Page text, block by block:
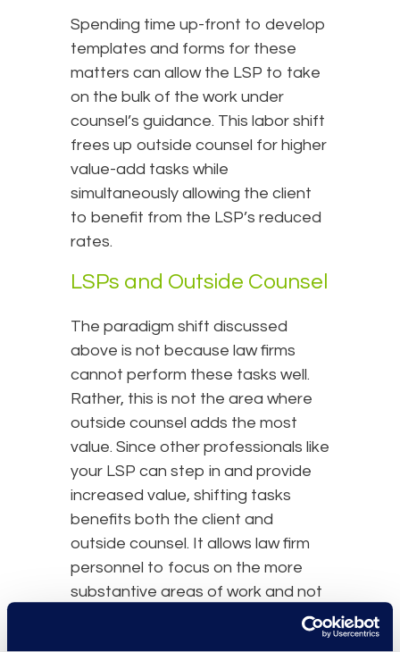
Spending time up-front to develop
templates and forms for these
matters can allow the LSP to take
on the bulk of the work under
counsel’s guidance. This labor shift
frees up outside counsel for higher
value-add tasks while
simultaneously allowing the client
to benefit from the LSP’s reduced
rates.
LSPs and Outside Counsel
The paradigm shift discussed
above is not because law firms
cannot perform these tasks well.
Rather, this is not the area where
outside counsel adds the most
value. Since other professionals like
your LSP can step in and provide
increased value, shifting tasks
benefits both the client and
outside counsel. It allows law firm
personnel to focus on the more
substantive areas of work and not
tasks for which they may lack some